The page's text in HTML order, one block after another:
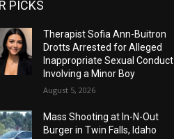
PICKS
Therapist Sofia Ann-Buitron
Drotts Arrested for Alleged
Inappropriate Sexual Conduct
Involving a Minor Boy
August 5, 2026
Mass Shooting at In-N-Out
Burger in Twin Falls, Idaho